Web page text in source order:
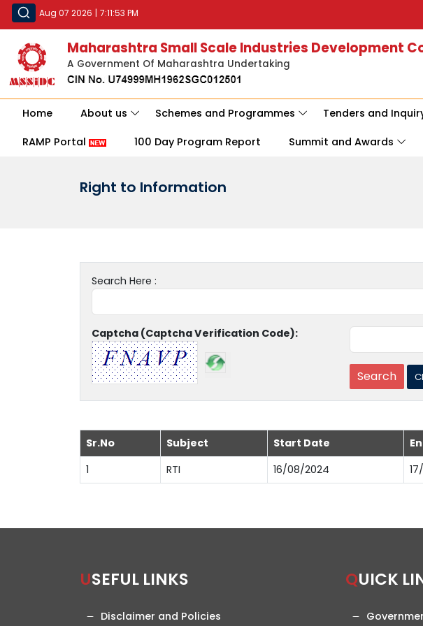
Aug 07 2026 | 7:11:53 PM
Maharashtra Small Scale Industries Development
A Government Of Maharashtra Undertaking
Home About us Schemes and Programmes Tenders and
RAMP Portal 100 Day Program Report Summit and Awards
Right to Information
Search Here :
Captcha (Captcha Verification Code):
Sr.No Subject Start Date
1
RTI 16/08/2024
USEFUL LINKS
Disclaimer and Policies
QUICK